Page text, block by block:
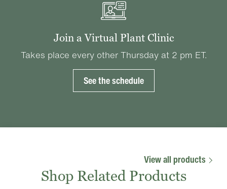
Join a Virtual Plant Clinic
Takes place every other Thursday at 2 pm ET.
See the schedule
View all products
Shop Related Products